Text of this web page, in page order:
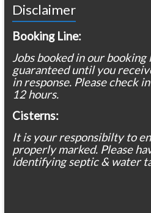
Disclaimer
Booking Line:
Jobs booked in our booking
guaranteed until you
in response. Please check
12 hours.
Cisterns:
It is your responsibilty to
properly marked. Please
identifying septic & water